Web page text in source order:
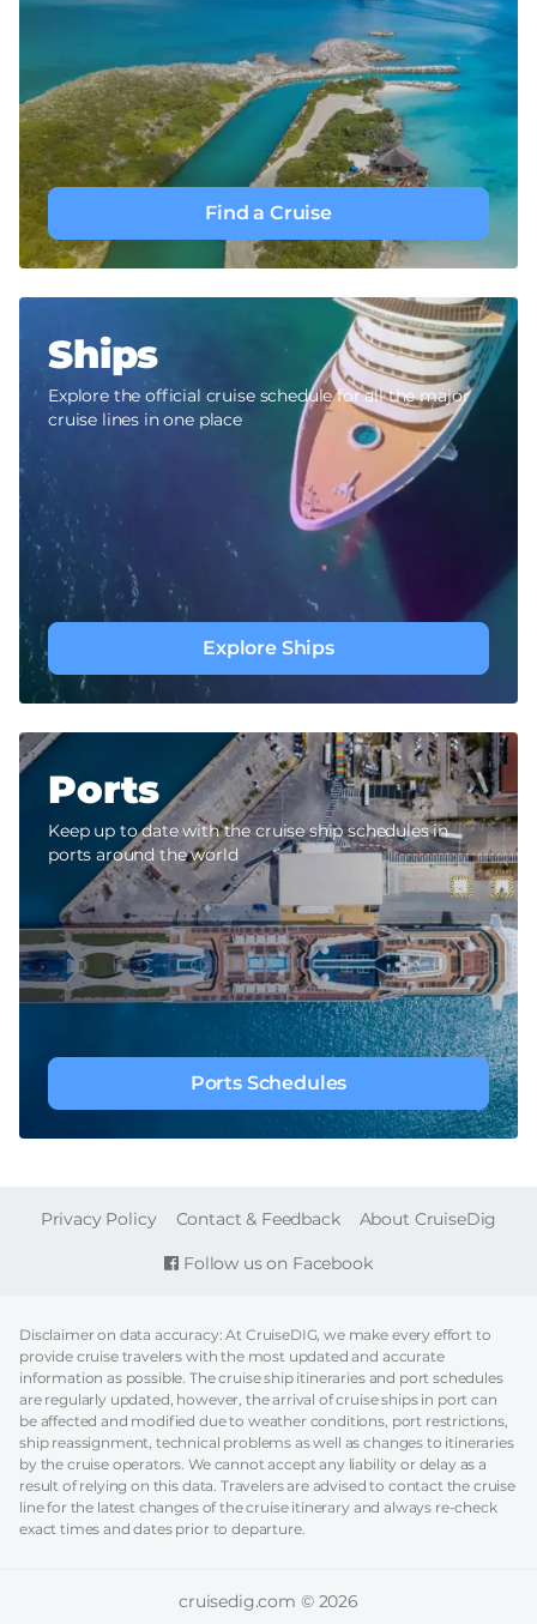
Find a Cruise
Ships
Explore the official cruise schedule for all the major
cruise lines in one place
Explore Ships
Ports
Keep up to date with the cruise ship schedules in
ports around the world
Ports Schedules
Follow us on Facebook
FOOTER
Privacy Policy Contact & Feedback About CruiseDig
Disclaimer on data accuracy: At CruiseDIG, we make every effort to
provide cruise travelers with the most updated and accurate
information as possible. The cruise ship itineraries and port schedules
are regularly updated, however, the arrival of cruise ships in port can
be affected and modified due to weather conditions, port restrictions,
ship reassignment, technical problems as well as changes to itineraries
by the cruise operators. We cannot accept any liability or delay as a
result of relying on this data. Travelers are advised to contact the cruise
line for the latest changes of the cruise itinerary and always re-check
exact times and dates prior to departure.
cruisedig.com © 2026